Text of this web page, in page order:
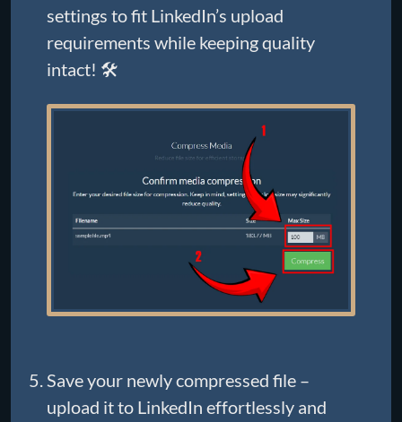
settings to fit LinkedIn’s upload
requirements while keeping quality
intact! 🛠️
Save your newly compressed file –
upload it to LinkedIn effortlessly and